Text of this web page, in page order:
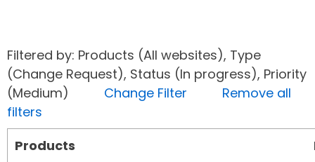
Filtered by: Products (All websites), Type
(Change Request), Status (In progress), Priority
(Medium) Change Filter
Remove all
filters
Products